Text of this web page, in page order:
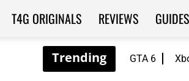
GTA 6
T4G ORIGINALS REVIEWS GUIDES